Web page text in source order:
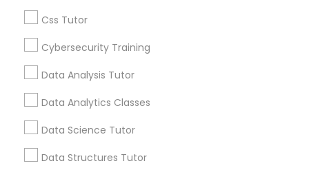
Phonics Classes
AP Calculus AB
Css Tutor
Cybersecurity Training
Data Analysis Tutor
Data Analytics Classes
Data Science Tutor
Data Structures Tutor
Algebra Tutor
Building a Strong Foundation: The
STEM Education
STEM (Science, Technology, Engineering, and
disciplines drive innovation, shape our future,